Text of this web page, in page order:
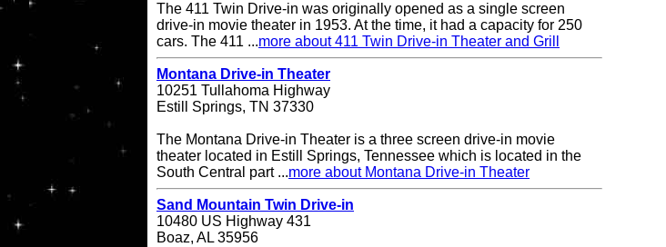
The 411 Twin Drive-in was originally opened as a single screen
drive-in movie theater in 1953. At the time, it had a capacity for 250
cars. The 411 ...more about 411 Twin Drive-in Theater and Grill
Montana Drive-in Theater
10251 Tullahoma Highway
Estill Springs, TN 37330
The Montana Drive-in Theater is a three screen drive-in movie
theater located in Estill Springs, Tennessee which is located in the
South Central part ...more about Montana Drive-in Theater
Sand Mountain Twin Drive-in
10480 US Highway 431
Boaz, AL 35956